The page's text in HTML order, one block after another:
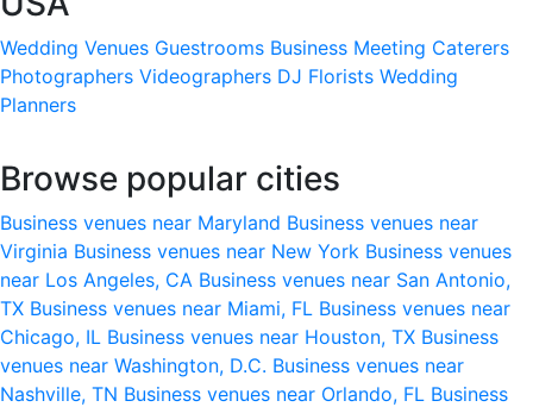
Wedding Venues Guestrooms Business Meeting Caterers
Photographers Videographers DJ Florists Wedding
Planners
Browse popular cities
Business venues near Maryland Business venues near
Virginia Business venues near New York Business venues
near Los Angeles, CA Business venues near San Antonio,
TX Business venues near Miami, FL Business venues near
Chicago, IL Business venues near Houston, TX Business
venues near Washington, D.C. Business venues near
Nashville, TN Business venues near Orlando, FL Business